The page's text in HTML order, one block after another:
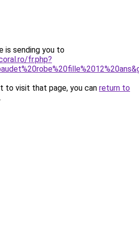
is sending you to
fr.php?
to visit that page, you can return to
.